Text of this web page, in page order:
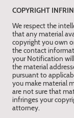
COPYRIGHT
We respect the
that any material
copyright you own
the contact
your Notification
the material
pursuant to
you make material
are not sure that
infringes your
attorney.